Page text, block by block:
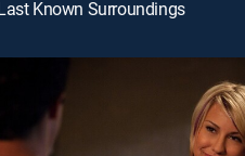
Known Surroundings